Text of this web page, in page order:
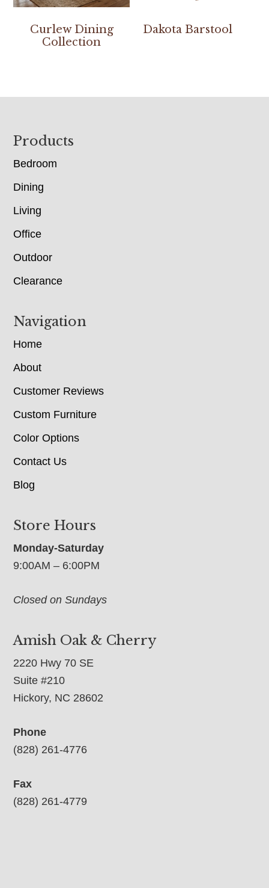
Curlew Dining
Collection
Dakota Barstool
Footer
Products
Bedroom
Dining
Living
Office
Outdoor
Clearance
Navigation
Home
About
Customer Reviews
Custom Furniture
Color Options
Contact Us
Blog
Store Hours
Monday-Saturday
9:00AM – 6:00PM
Closed on Sundays
Amish Oak & Cherry
2220 Hwy 70 SE
Suite #210
Hickory, NC 28602
Phone
(828) 261-4776
Fax
(828) 261-4779